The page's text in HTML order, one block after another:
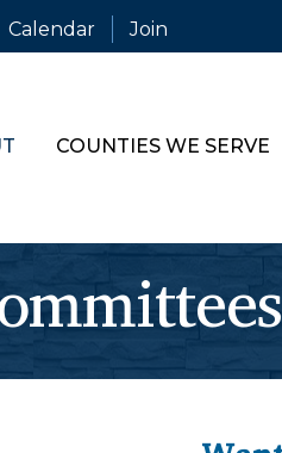
Calendar Join
COUNTIES WE SERVE